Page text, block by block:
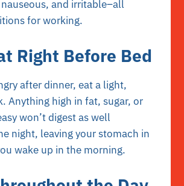
and irritable–all
for working.
Right Before Bed
after dinner, eat a light,
Anything high in fat, sugar, or
won’t digest as well
night, leaving your stomach in
wake up in the morning.